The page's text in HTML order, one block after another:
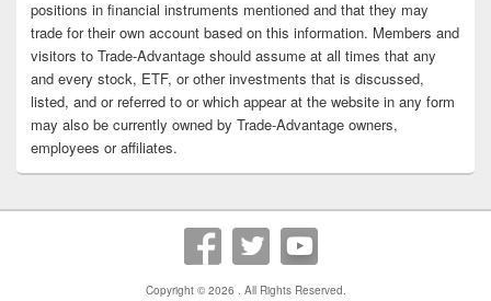
positions in financial instruments mentioned and that they may
trade for their own account based on this information. Members and
visitors to Trade-Advantage should assume at all times that any
and every stock, ETF, or other investments that is discussed,
listed, and or referred to or which appear at the website in any form
may also be currently owned by Trade-Advantage owners,
employees or affiliates.
Copyright © 2026 . All Rights Reserved.